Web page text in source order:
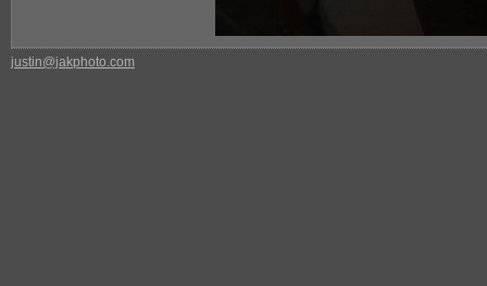
justin@jakphoto.com